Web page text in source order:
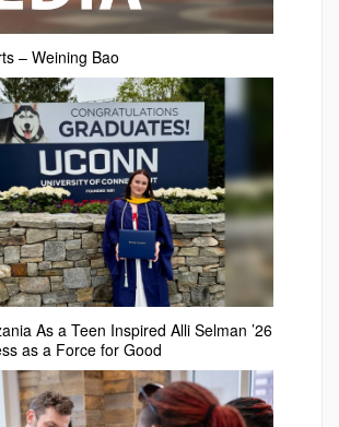
– Weining Bao
As a Teen Inspired Alli Selman ’26
as a Force for Good